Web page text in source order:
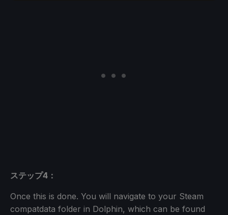
ステップ4：
Once this is done. You will navigate to your Steam
compatdata folder in Dolphin, which can be found